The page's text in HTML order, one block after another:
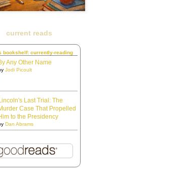
current reads
bookshelf: currently-reading
Any Other Name
Jodi Picoult
Last Trial: The
Case That Propelled
to the Presidency
Dan Abrams